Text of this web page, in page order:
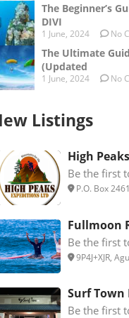
The Beginner’s
DIVI
1 June, 2024 No
The Ultimate
(Updated
1 June, 2024 No
Listings
High
Be the first
P.O. Box
Fullmoon
Be the first
9P4J+XJR,
Surf Town
Be the first